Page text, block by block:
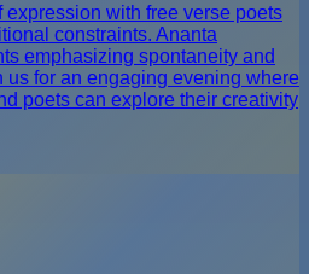
expression with free verse poets
constraints. Ananta
emphasizing spontaneity and
us for an engaging evening where
poets can explore their creativity